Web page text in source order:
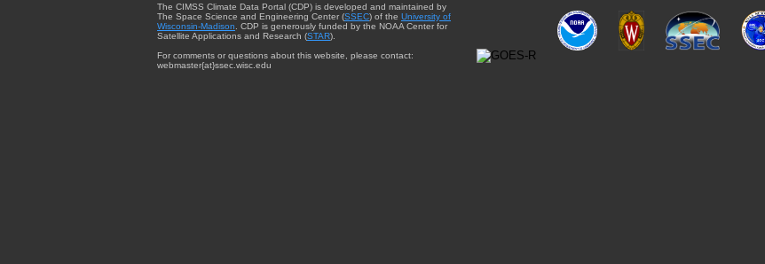
The CIMSS Climate Data Portal (CDP) is developed and maintained by
The Space Science and Engineering Center (SSEC) of the University of
Wisconsin-Madison . CDP is generously funded by the NOAA Center for
Satellite Applications and Research (STAR).
For comments or questions about this website, please contact:
webmaster{at}ssec.wisc.edu